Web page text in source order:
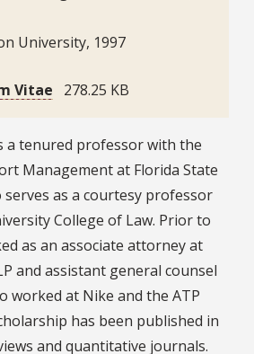
University, 1997
Vitae 278.25 KB
a tenured professor with the
Management at Florida State
serves as a courtesy professor
College of Law. Prior to
as an associate attorney at
and assistant general counsel
worked at Nike and the ATP
has been published in
and quantitative journals.